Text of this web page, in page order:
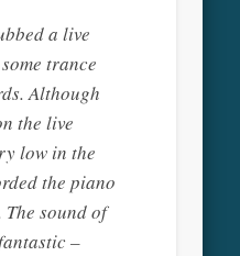
a live
trance
Although
the live
low in the
the piano
The sound of
–